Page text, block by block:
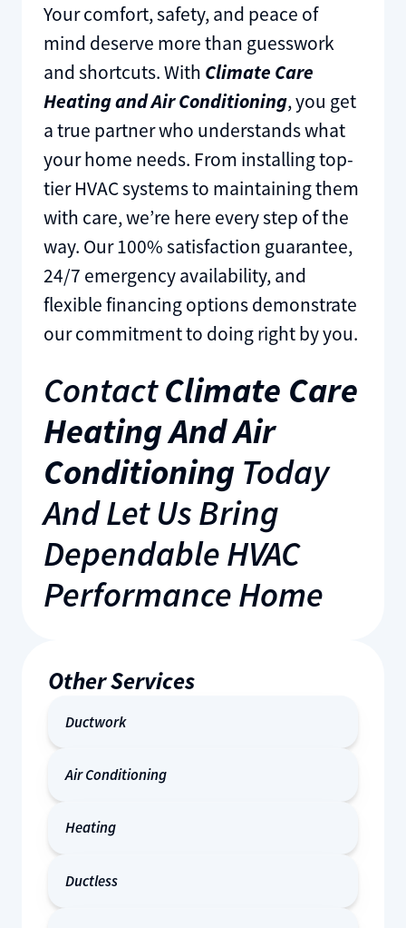
Your comfort, safety, and peace of
mind deserve more than guesswork
and shortcuts. With Climate Care
Heating and Air Conditioning, you get
a true partner who understands what
your home needs. From installing top-
tier HVAC systems to maintaining them
with care, we’re here every step of the
way. Our 100% satisfaction guarantee,
24/7 emergency availability, and
flexible financing options demonstrate
our commitment to doing right by you.
ContactClimate Care
Heating And Air
ConditioningToday
And Let Us Bring
Dependable HVAC
Performance Home
Other Services
Ductwork
Air Conditioning
Heating
Ductless